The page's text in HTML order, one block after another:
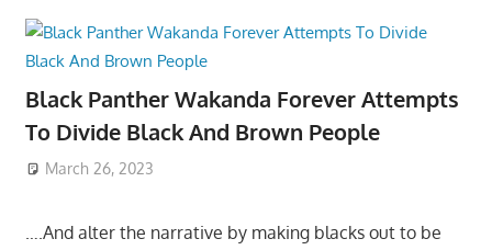
Black Panther Wakanda Forever Attempts
To Divide Black And Brown People
March 26, 2023
….And alter the narrative by making blacks out to be